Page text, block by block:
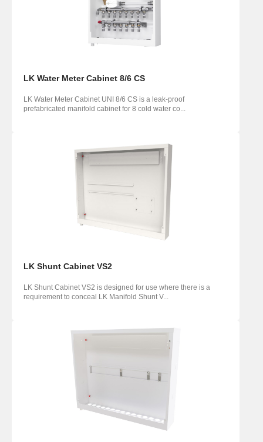
LK Water Meter Cabinet 8/6 CS
LK Water Meter Cabinet UNI 8/6 CS is a leak-proof
prefabricated manifold cabinet for 8 cold water co...
LK Shunt Cabinet VS2
LK Shunt Cabinet VS2 is designed for use where there is a
requirement to conceal LK Manifold Shunt V...